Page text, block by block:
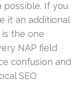
possible. If you
it an additional
the one
NAP field
confusion and
SEO